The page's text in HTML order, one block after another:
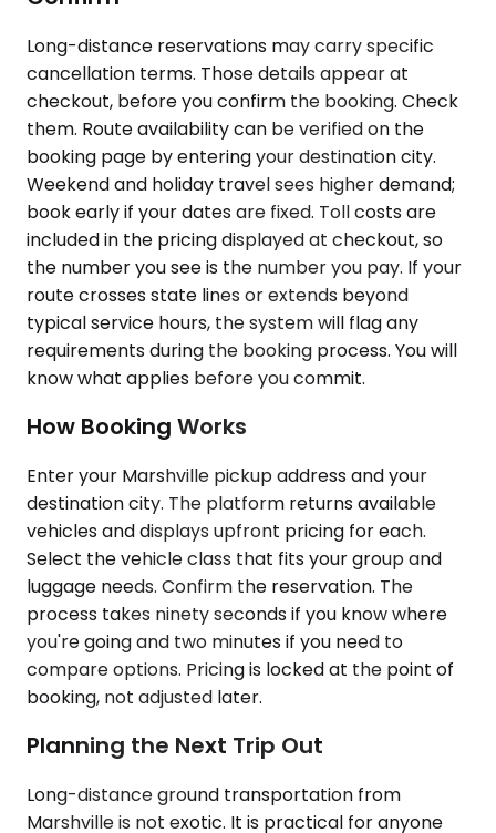
Long-distance reservations may carry specific
cancellation terms. Those details appear at
checkout, before you confirm the booking. Check
them. Route availability can be verified on the
booking page by entering your destination city.
Weekend and holiday travel sees higher demand;
book early if your dates are fixed. Toll costs are
included in the pricing displayed at checkout, so
the number you see is the number you pay. If your
route crosses state lines or extends beyond
typical service hours, the system will flag any
requirements during the booking process. You will
know what applies before you commit.
How Booking Works
Enter your Marshville pickup address and your
destination city. The platform returns available
vehicles and displays upfront pricing for each.
Select the vehicle class that fits your group and
luggage needs. Confirm the reservation. The
process takes ninety seconds if you know where
you're going and two minutes if you need to
compare options. Pricing is locked at the point of
booking, not adjusted later.
Planning the Next Trip Out
Long-distance ground transportation from
Marshville is not exotic. It is practical for anyone